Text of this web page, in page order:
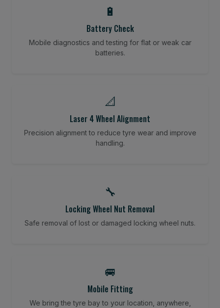
🔋
Battery Check
Mobile diagnostics and testing for flat or weak car
batteries.
📐
Laser 4 Wheel Alignment
Precision alignment to reduce tyre wear and improve
handling.
🔧
Locking Wheel Nut Removal
Safe removal of lost or damaged locking wheel nuts.
🚐
Mobile Fitting
We bring the tyre bay to your location, anywhere,